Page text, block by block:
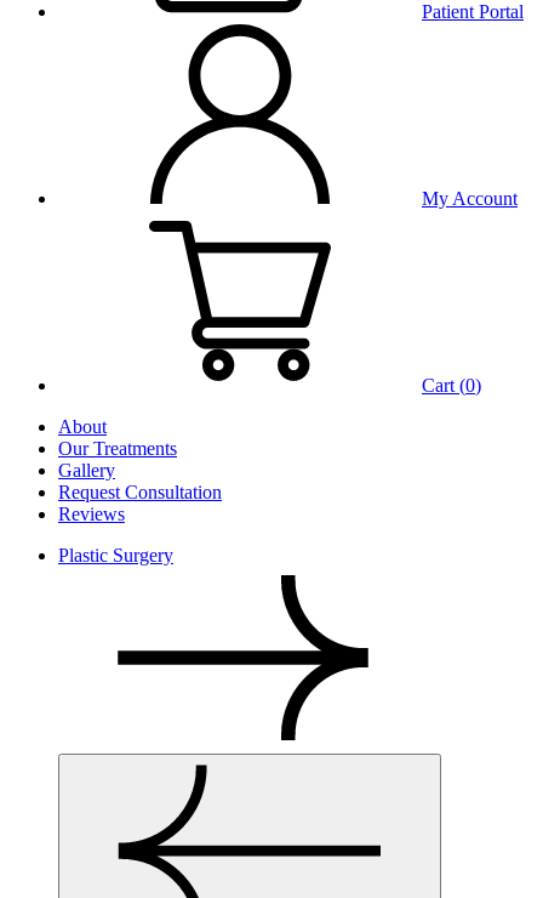
Patient Portal
My Account
Cart (0)
About
Our Treatments
Gallery
Request Consultation
Reviews
Plastic Surgery